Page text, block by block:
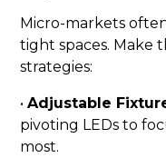
Micro-markets
tight spaces. Make
strategies:
•Adjustable
pivoting LEDs to
most.